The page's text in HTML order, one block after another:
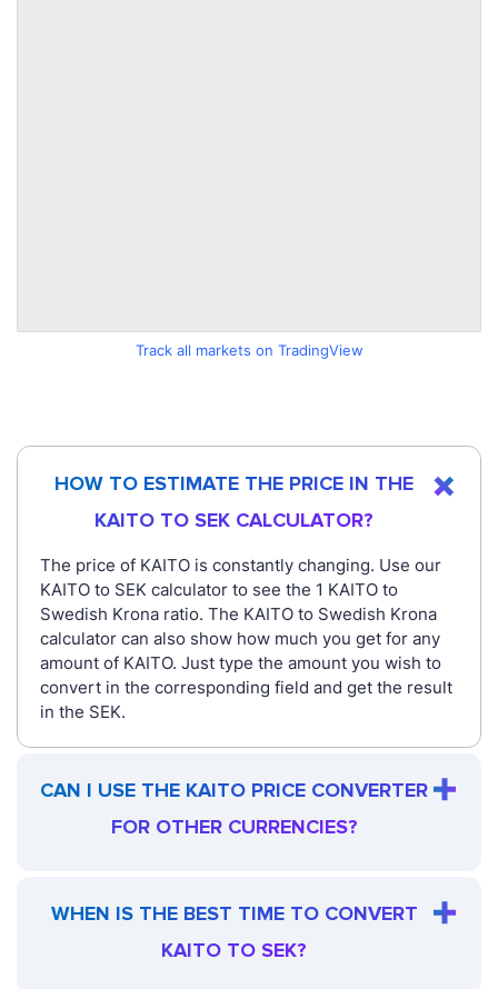
Track all markets on TradingView
HOW TO ESTIMATE THE PRICE IN THE
KAITO TO SEK CALCULATOR?
The price of KAITO is constantly changing. Use our
KAITO to SEK calculator to see the 1 KAITO to
Swedish Krona ratio. The KAITO to Swedish Krona
calculator can also show how much you get for any
amount of KAITO. Just type the amount you wish to
convert in the corresponding field and get the result
in the SEK.
CAN I USE THE KAITO PRICE CONVERTER
FOR OTHER CURRENCIES?
WHEN IS THE BEST TIME TO CONVERT
KAITO TO SEK?